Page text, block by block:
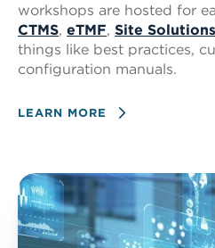
workshops are hosted for
CTMS, eTMF, Site Solutions
things like best practices,
configuration manuals.
LEARN MORE